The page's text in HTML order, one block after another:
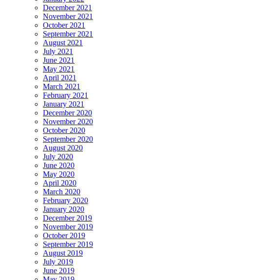
December 2021
November 2021
October 2021
September 2021
August 2021
July 2021
June 2021
May 2021
April 2021
March 2021
February 2021
January 2021
December 2020
November 2020
October 2020
September 2020
August 2020
July 2020
June 2020
May 2020
April 2020
March 2020
February 2020
January 2020
December 2019
November 2019
October 2019
September 2019
August 2019
July 2019
June 2019